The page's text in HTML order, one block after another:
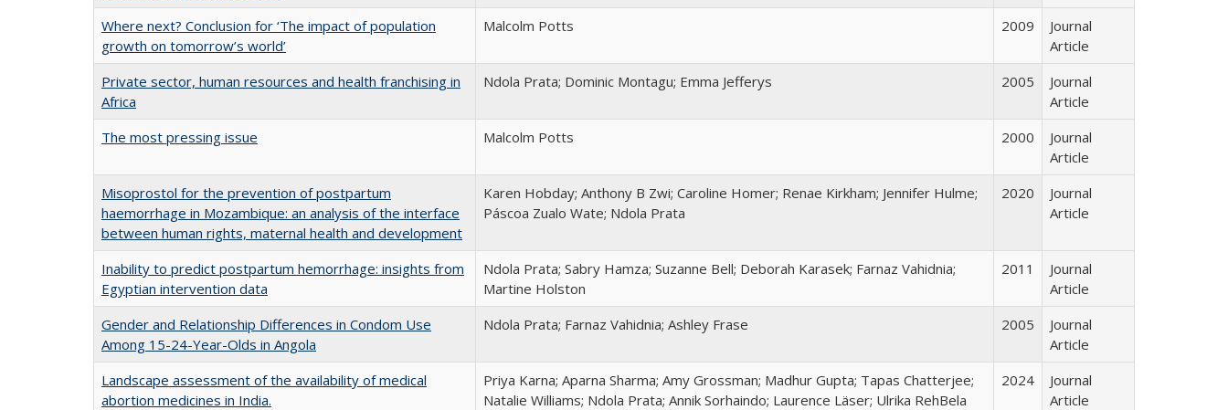
Where next? Conclusion for ‘The impact of population
growth on tomorrow’s world’
Malcolm Potts 2009
Journal
Article
Private sector, human resources and health franchising in
Africa
Ndola Prata; Dominic Montagu; Emma Jefferys 2005
Journal
Article
The most pressing issue
Malcolm Potts 2000
Journal
Article
Misoprostol for the prevention of postpartum
haemorrhage in Mozambique: an analysis of the interface
between human rights, maternal health and development
Karen Hobday; Anthony B Zwi; Caroline Homer; Renae Kirkham; Jennifer Hulme;
Páscoa Zualo Wate; Ndola Prata
2020
Journal
Article
Inability to predict postpartum hemorrhage: insights from
Egyptian intervention data
Ndola Prata; Sabry Hamza; Suzanne Bell; Deborah Karasek; Farnaz Vahidnia;
Martine Holston
2011
Journal
Article
Gender and Relationship Differences in Condom Use
Among 15-24-Year-Olds in Angola
Ndola Prata; Farnaz Vahidnia; Ashley Frase 2005
Journal
Article
Landscape assessment of the availability of medical
abortion medicines in India.
Priya Karna; Aparna Sharma; Amy Grossman; Madhur Gupta; Tapas Chatterjee;
Natalie Williams; Ndola Prata; Annik Sorhaindo; Laurence Läser; Ulrika RehBela
2024
Journal
Article